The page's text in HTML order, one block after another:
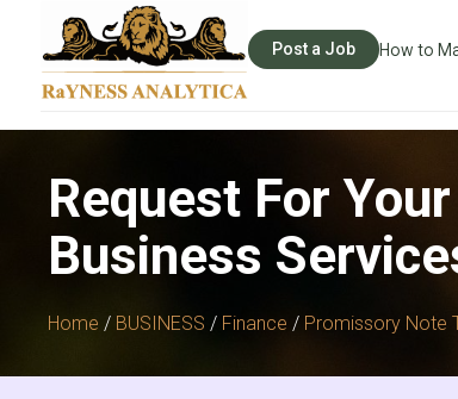
Post a Job How to
Request For
Business
Home / BUSINESS / Finance / Promissory Note